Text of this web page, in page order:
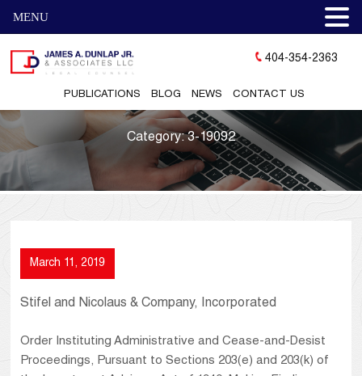
PUBLICATIONS BLOG NEWS CONTACT US
404-354-2363
Category:3-19092
March 11, 2019
Stifel and Nicolaus & Company, Incorporated
Order Instituting Administrative and Cease-and-Desist
Proceedings, Pursuant to Sections 203(e) and 203(k) of
MENU